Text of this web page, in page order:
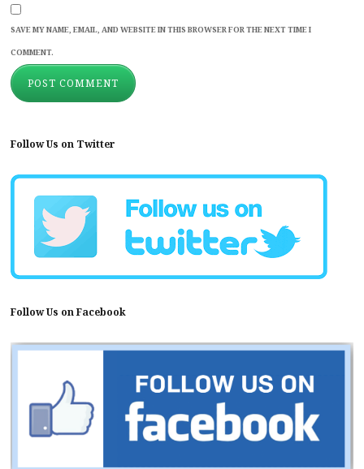
SAVE MY NAME, EMAIL, AND WEBSITE IN THIS BROWSER FOR THE NEXT TIME I
COMMENT.
Follow Us on Twitter
Follow Us on Facebook